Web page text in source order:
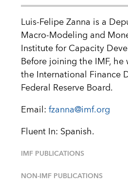
Luis-Felipe Zanna is a
Macro-Modeling and
Institute for Capacity
Before joining the IMF,
the International Finance
Federal Reserve Board.
Email:fzanna@imf.org
Fluent In: Spanish.
IMF PUBLICATIONS
NON-IMF PUBLICATIONS